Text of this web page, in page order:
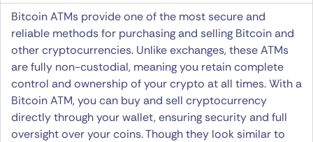
Bitcoin ATMs provide one of the most secure and
reliable methods for purchasing and selling Bitcoin and
other cryptocurrencies. Unlike exchanges, these ATMs
are fully non-custodial, meaning you retain complete
control and ownership of your crypto at all times. With a
Bitcoin ATM, you can buy and sell cryptocurrency
directly through your wallet, ensuring security and full
oversight over your coins. Though they look similar to